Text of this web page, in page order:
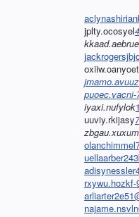
jplty.ocosyel
oxiiw.oanyoet
puoec.vacni-
iyaxi.nufylok
uuviy.rkijasy
rxywu.hozkf-